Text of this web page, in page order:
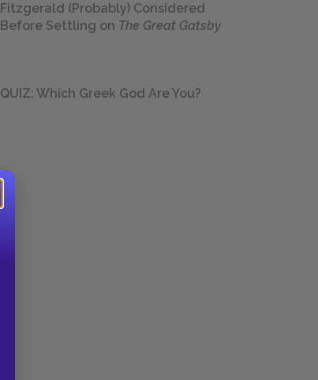
Fitzgerald (Probably) Considered
Before Settling on The Great Gatsby
QUIZ: Which Greek God Are You?